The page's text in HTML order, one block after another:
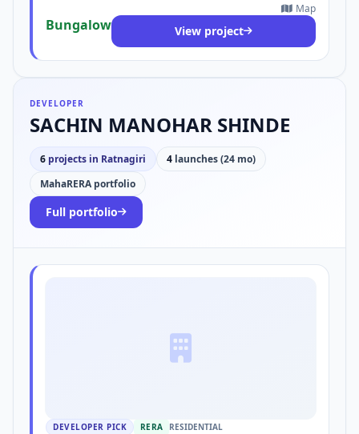
Bungalow
Map
View project
DEVELOPER
SACHIN MANOHAR SHINDE
6 projects in Ratnagiri 4 launches (24 mo)
MahaRERA portfolio
Full portfolio
DEVELOPER PICK RERA RESIDENTIAL